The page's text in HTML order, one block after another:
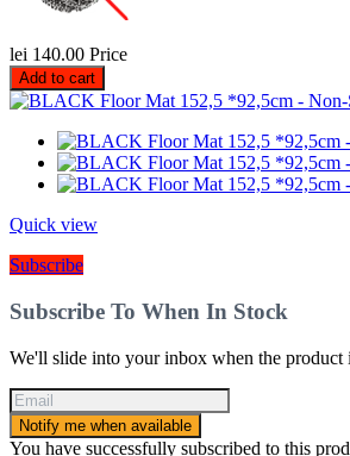
lei 140.00 Price
Add to cart
Quick view
Subscribe
Subscribe To When In Stock
We'll slide into your inbox when the product
Notify me when available
You have successfully subscribed to this